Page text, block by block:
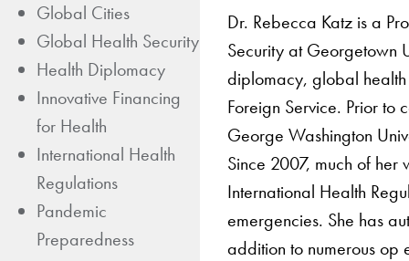
Global Cities
Global Health Security
Health Diplomacy
Innovative Financing
for Health
International Health
Regulations
Pandemic
Preparedness
Dr. Rebecca Katz is a
Security at Georgetown
diplomacy, global health
Foreign Service. Prior to
George Washington
Since 2007, much of
International Health
emergencies. She has
addition to numerous